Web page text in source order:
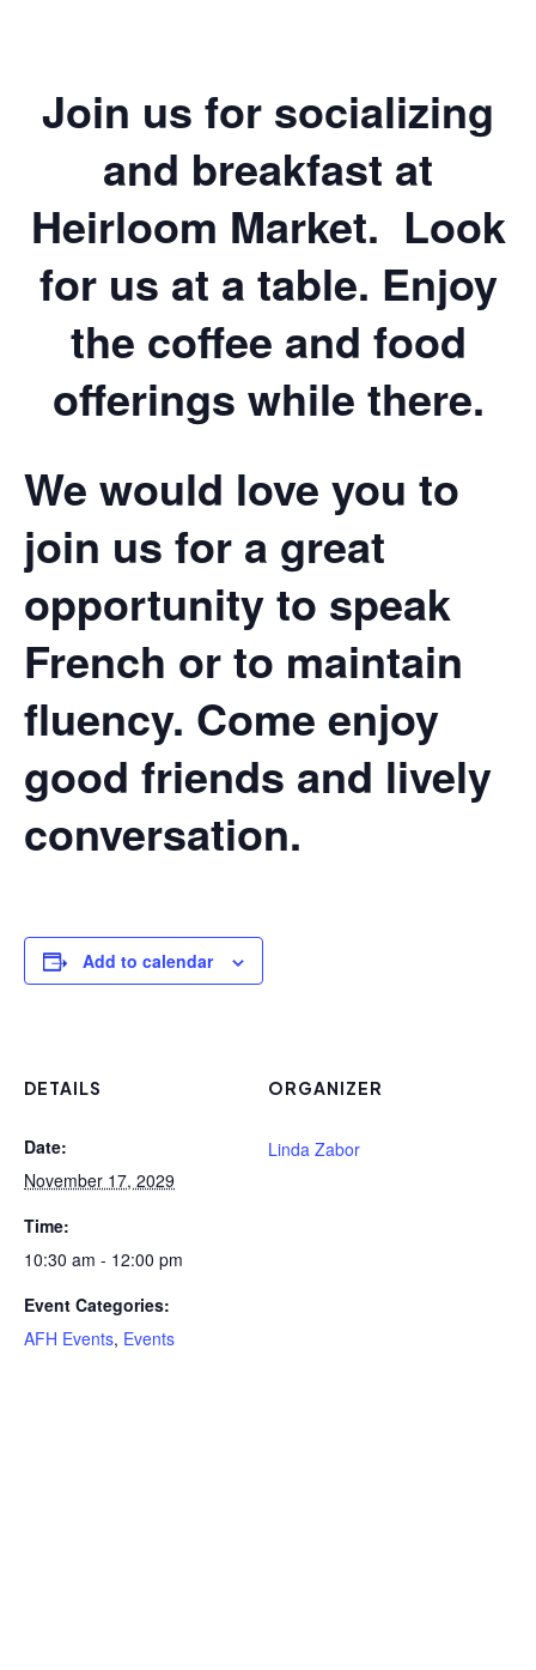
Join us for socializing
and breakfast at
Heirloom Market. Look
for us at a table. Enjoy
the coffee and food
offerings while there.
We would love you to
join us for a great
opportunity to speak
French or to maintain
fluency. Come enjoy
good friends and lively
conversation.
Add to calendar
DETAILS
Date:
November 17, 2029
Time:
10:30 am - 12:00 pm
Event Categories:
AFH Events, Events
ORGANIZER
Linda Zabor